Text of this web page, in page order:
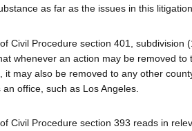
as far as the issues in this
Civil Procedure section 401, subdivision
whenever an action may be removed to
it may also be removed to any other
office, such as Los Angeles.
Civil Procedure section 393 reads in